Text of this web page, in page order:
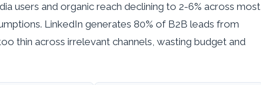
users and organic reach declining to 2-6% across most
LinkedIn generates 80% of B2B leads from
thin across irrelevant channels, wasting budget and